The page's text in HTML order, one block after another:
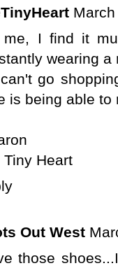
me, I find it
wearing a
go
is being able to
Tiny Heart
Out West
those